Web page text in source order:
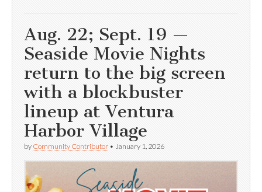
Aug. 22; Sept. 19 —
Seaside Movie Nights
return to the big screen
with a blockbuster
lineup at Ventura
Harbor Village
by Community Contributor • January 1, 2026